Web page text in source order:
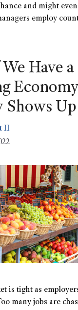
and might
employ
Have a
Shows
II
is tight as
many jobs are